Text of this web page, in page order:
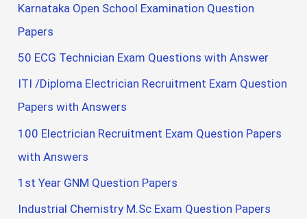
Karnataka Open School Examination Question
Papers
50 ECG Technician Exam Questions with Answer
ITI /Diploma Electrician Recruitment Exam Question
Papers with Answers
100 Electrician Recruitment Exam Question Papers
with Answers
1st Year GNM Question Papers
Industrial Chemistry M.Sc Exam Question Papers